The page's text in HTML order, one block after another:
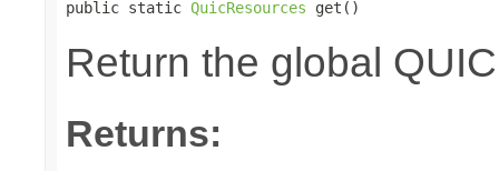
public static QuicResources get()
Return the global
Returns: